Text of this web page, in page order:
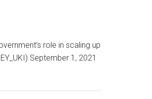
role in scaling up
September 1, 2021